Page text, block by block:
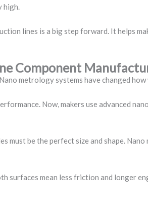
high.
lines is a big step forward. It helps
Component
metrology systems have changed
Now, makers use advanced
must be the perfect size and shape.
surfaces mean less friction and longer